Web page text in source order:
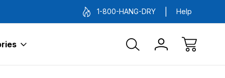
1-800-HANG-DRY Help